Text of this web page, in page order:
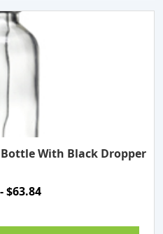
With Black Dropper
$63.84